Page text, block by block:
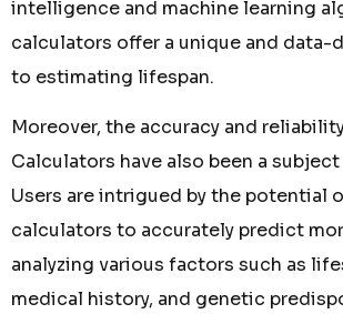
intelligence and machine learning
calculators offer a unique and data-
to estimating lifespan.
Moreover, the accuracy and
Calculators have also been a
Users are intrigued by the potential
calculators to accurately predict
analyzing various factors such as
medical history, and genetic